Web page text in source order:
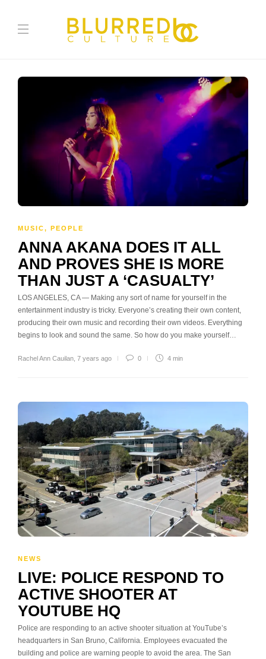
MUSIC, PEOPLE
ANNA AKANA DOES IT ALL
AND PROVES SHE IS MORE
THAN JUST A ‘CASUALTY’
LOS ANGELES, CA — Making any sort of name for yourself in the
entertainment industry is tricky. Everyone’s creating their own content,
producing their own music and recording their own videos. Everything
begins to look and sound the same. So how do you make yourself…
Rachel Ann Cauilan 7 years ago 0 4 min
NEWS
LIVE: POLICE RESPOND TO
ACTIVE SHOOTER AT
YOUTUBE HQ
Police are responding to an active shooter situation at YouTube’s
headquarters in San Bruno, California. Employees evacuated the
building and police are warning people to avoid the area. The San